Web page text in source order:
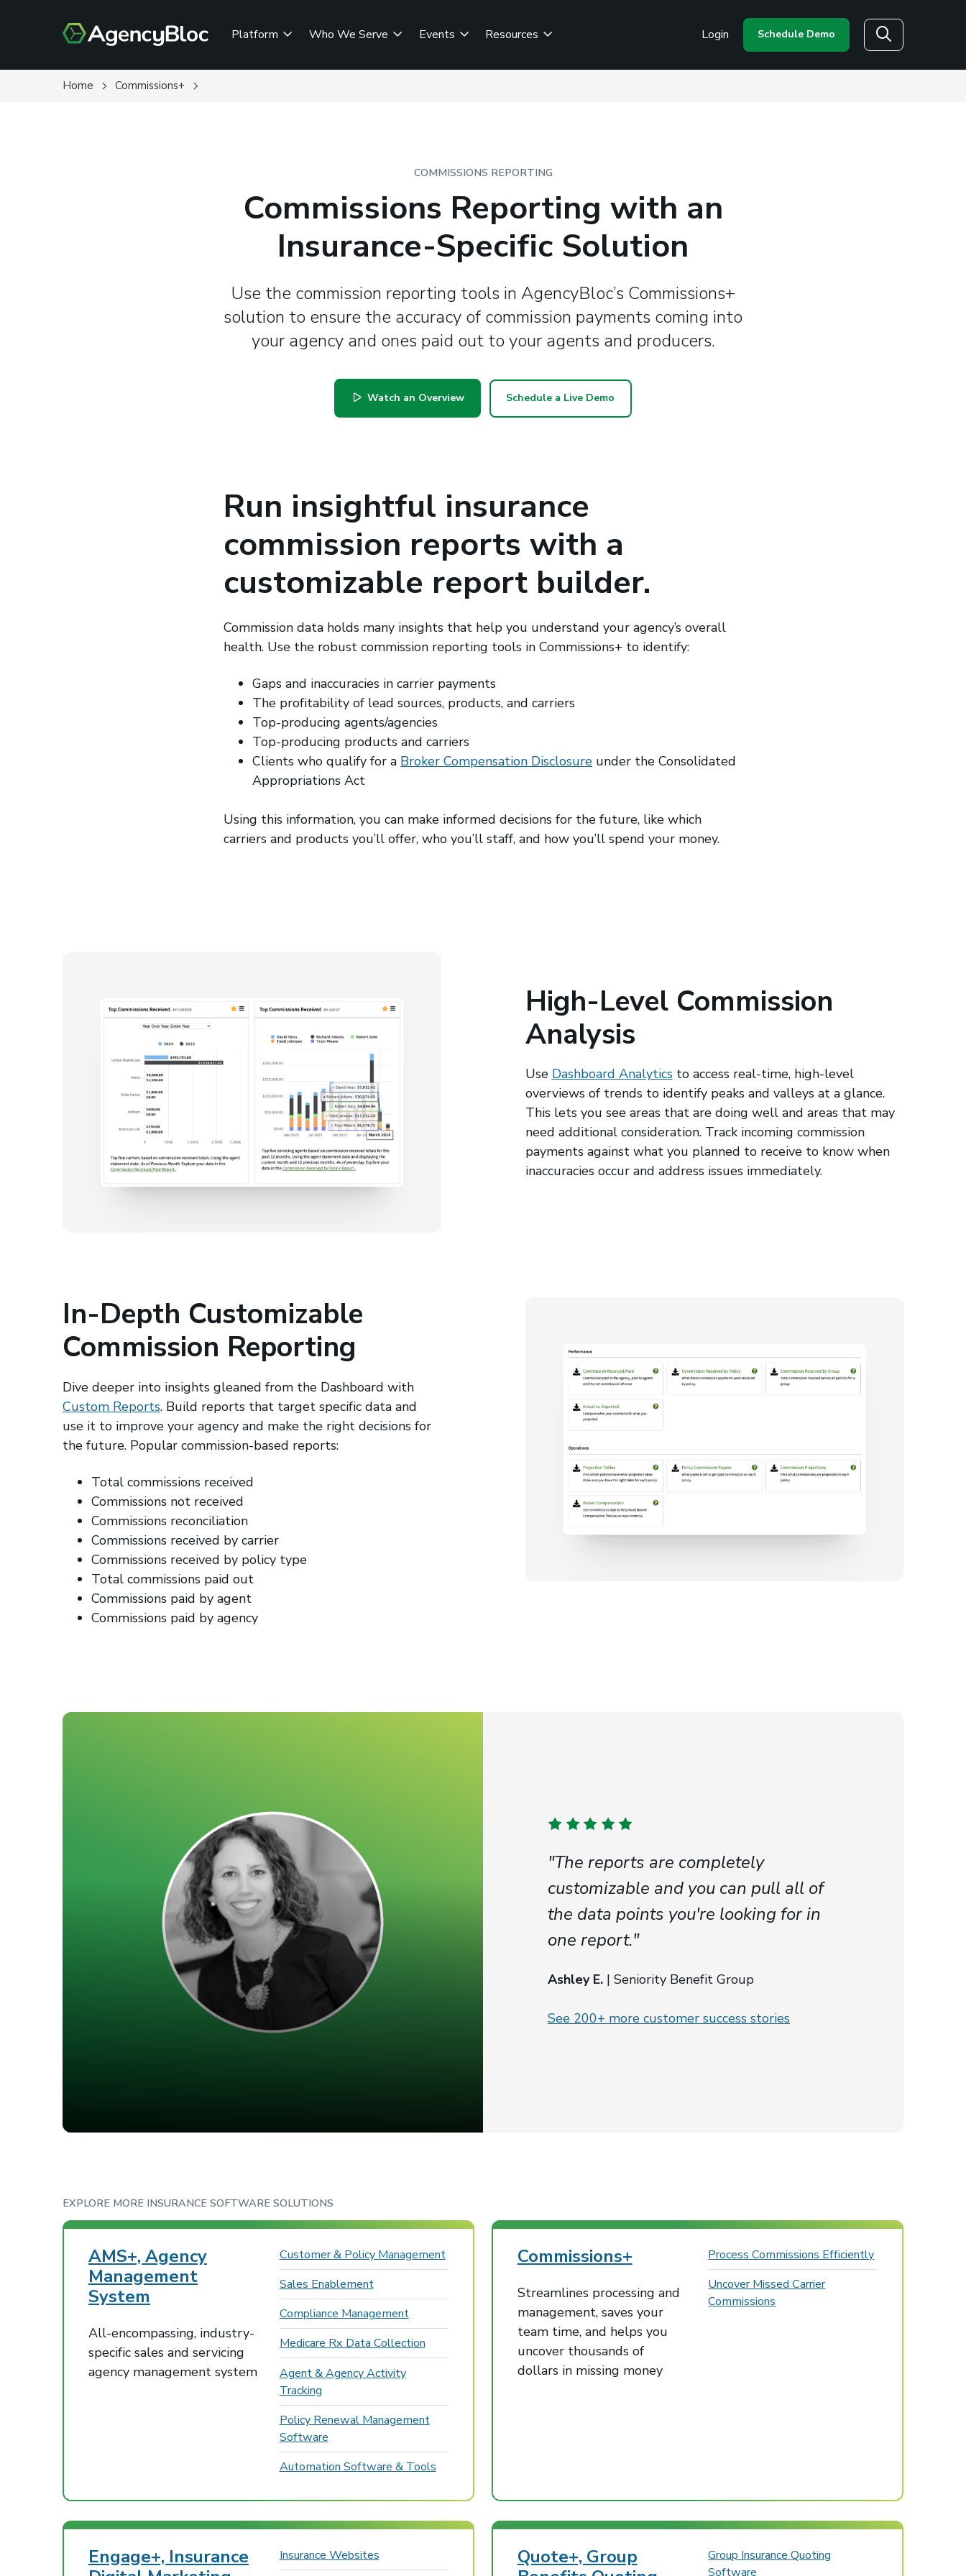
content
Platform Who We Serve Events Resources Login Schedule Demo
Home Commissions+
COMMISSIONS REPORTING
Commissions Reporting with an
Insurance-Specific Solution
Use the commission reporting tools in AgencyBloc’s Commissions+
solution to ensure the accuracy of commission payments coming into
your agency and ones paid out to your agents and producers.
Watch an Overview Schedule a Live Demo
Run insightful insurance
commission reports with a
customizable report builder.
Commission data holds many insights that help you understand your agency’s overall
health. Use the robust commission reporting tools in Commissions+ to identify:
Gaps and inaccuracies in carrier payments
The profitability of lead sources, products, and carriers
Top-producing agents/agencies
Top-producing products and carriers
Clients who qualify for a Broker Compensation Disclosure under the Consolidated
Appropriations Act
Using this information, you can make informed decisions for the future, like which
carriers and products you’ll offer, who you’ll staff, and how you’ll spend your money.
High-Level Commission
Analysis
Use Dashboard Analyticsto access real-time, high-level
overviews of trends to identify peaks and valleys at a glance.
This lets you see areas that are doing well and areas that may
need additional consideration. Track incoming commission
payments against what you planned to receive to know when
inaccuracies occur and address issues immediately.
In-Depth Customizable
Commission Reporting
Dive deeper into insights gleaned from the Dashboard with
Custom Reports. Build reports that target specific data and
use it to improve your agency and make the right decisions for
the future. Popular commission-based reports:
Total commissions received
Commissions not received
Commissions reconciliation
Commissions received by carrier
Commissions received by policy type
Total commissions paid out
Commissions paid by agent
Commissions paid by agency
"The reports are completely
customizable and you can pull all of
the data points you're looking for in
one report."
Ashley E. | Seniority Benefit Group
See 200+ more customer success stories
EXPLORE MORE INSURANCE SOFTWARE SOLUTIONS
AMS+, Agency
Management
System
All-encompassing, industry-
specific sales and servicing
agency management system
Customer & Policy Management
Sales Enablement
Compliance Management
Medicare Rx Data Collection
Agent & Agency Activity
Tracking
Policy Renewal Management
Software
Automation Software & Tools
Commissions+
Streamlines processing and
management, saves your
team time, and helps you
uncover thousands of
dollars in missing money
Process Commissions Efficiently
Uncover Missed Carrier
Commissions
Engage+, Insurance
Insurance Websites
Quote+, Group
Group Insurance Quoting
Software